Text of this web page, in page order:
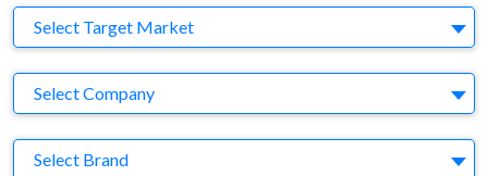
Target Market
Select Target Market
Company
Select Company
Brand
Select Brand